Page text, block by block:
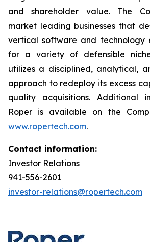
and shareholder value. The
market leading businesses that
vertical software and technology
for a variety of defensible
utilizes a disciplined, analytical,
approach to redeploy its excess
quality acquisitions. Additional
Roper is available on the
www.ropertech.com.
Contact information:
Investor Relations
941-556-2601
investor-relations@ropertech.com